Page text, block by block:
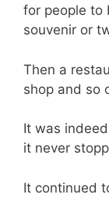
for people to
souvenir or
Then a
shop and so
It was
it never
It continued